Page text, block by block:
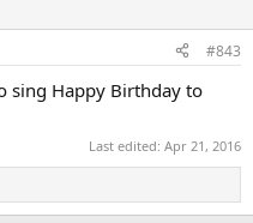
#843
sing Happy Birthday to
Last edited: Apr 21, 2016